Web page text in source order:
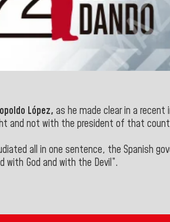
López, as he made clear in a
and not with the president of that
all in one sentence, the Spanish
with God and with the Devil”.